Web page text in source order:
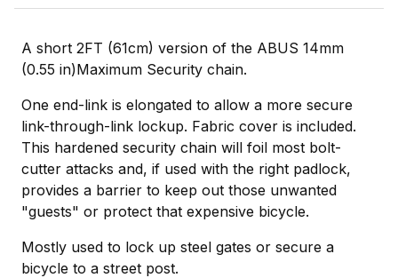
A short 2FT (61cm) version of the ABUS 14mm
(0.55 in)Maximum Security chain.
One end-link is elongated to allow a more secure
link-through-link lockup. Fabric cover is included.
This hardened security chain will foil most bolt-
cutter attacks and, if used with the right padlock,
provides a barrier to keep out those unwanted
"guests" or protect that expensive bicycle.
Mostly used to lock up steel gates or secure a
bicycle to a street post.